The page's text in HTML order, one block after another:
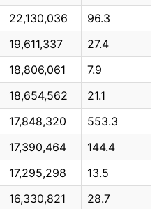
22,130,036
96.3
19,611,337
27.4
18,806,061
7.9
18,654,562
21.1
17,848,320
553.3
17,390,464
144.4
17,295,298
13.5
16,330,821 28.7